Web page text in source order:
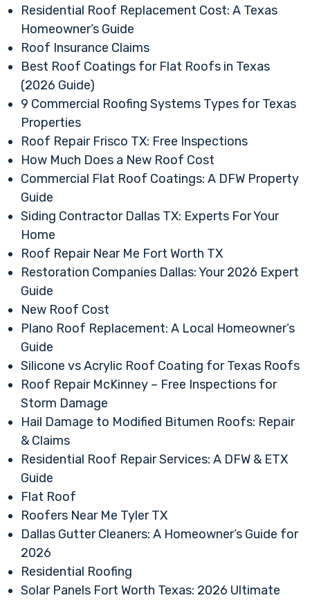
Residential Roof Replacement Cost: A Texas
Homeowner’s Guide
Roof Insurance Claims
Best Roof Coatings for Flat Roofs in Texas
(2026 Guide)
9 Commercial Roofing Systems Types for Texas
Properties
Roof Repair Frisco TX: Free Inspections
How Much Does a New Roof Cost
Commercial Flat Roof Coatings: A DFW Property
Guide
Siding Contractor Dallas TX: Experts For Your
Home
Roof Repair Near Me Fort Worth TX
Restoration Companies Dallas: Your 2026 Expert
Guide
New Roof Cost
Plano Roof Replacement: A Local Homeowner’s
Guide
Silicone vs Acrylic Roof Coating for Texas Roofs
Roof Repair McKinney – Free Inspections for
Storm Damage
Hail Damage to Modified Bitumen Roofs: Repair
& Claims
Residential Roof Repair Services: A DFW & ETX
Guide
Flat Roof
Roofers Near Me Tyler TX
Dallas Gutter Cleaners: A Homeowner’s Guide for
2026
Residential Roofing
Solar Panels Fort Worth Texas: 2026 Ultimate